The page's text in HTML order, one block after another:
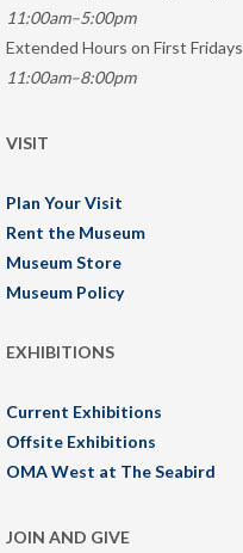
11:00am–5:00pm
Extended Hours on First Fridays
11:00am–8:00pm
VISIT
Plan Your Visit
Rent the Museum
Museum Store
Museum Policy
EXHIBITIONS
Current Exhibitions
Offsite Exhibitions
OMA West at The Seabird
JOIN AND GIVE